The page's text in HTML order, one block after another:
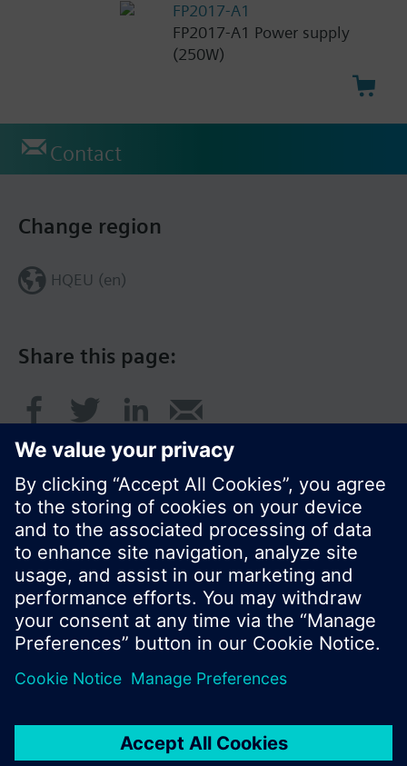
FP2017-A1
FP2017-A1 Power supply
(250W)
Contact
Share this page:
Change region
HQEU (en)
© Siemens Switzerland Ltd. 2016
Product portfolio and prices can vary by country.